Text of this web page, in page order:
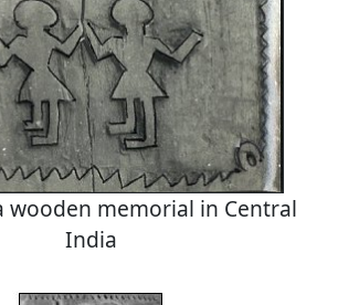
wooden memorial in Central
India